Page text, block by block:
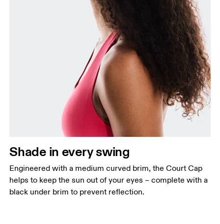
Shade in every swing
Engineered with a medium curved brim, the Court Cap
helps to keep the sun out of your eyes – complete with a
black under brim to prevent reflection.